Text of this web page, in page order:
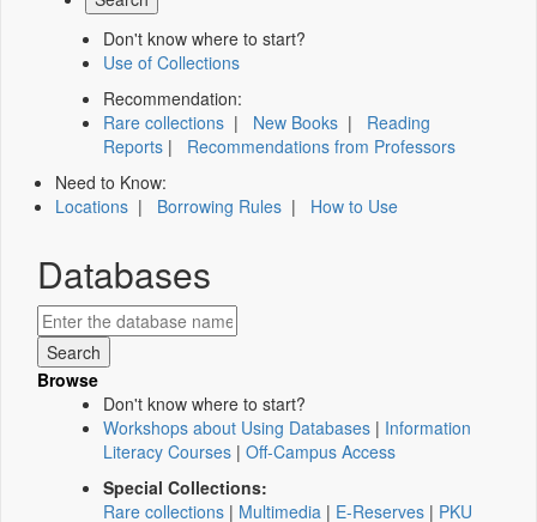
Don't know where to start?
Use of Collections
Recommendation:
Rare collections | New Books | Reading
Reports | Recommendations from Professors
Need to Know:
Locations | Borrowing Rules | How to Use
Databases
Browse
Don't know where to start?
Workshops about Using Databases | Information
Literacy Courses | Off-Campus Access
Special Collections:
Rare collections | Multimedia | E-Reserves | PKU